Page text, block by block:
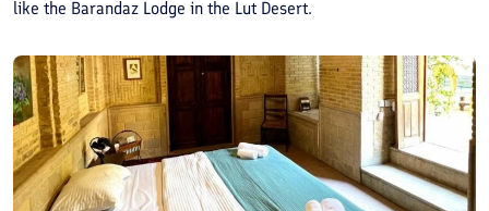
like the Barandaz Lodge in the Lut Desert.